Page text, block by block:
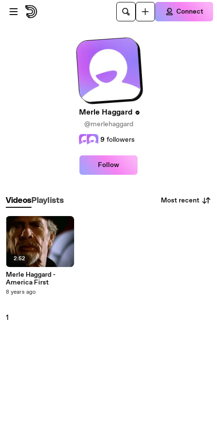
Skip to main content
Connect
Merle Haggard
@merlehaggard
9 followers
Follow
VideosPlaylists Most recent
2:52
Merle Haggard -
America First
8 years ago
1